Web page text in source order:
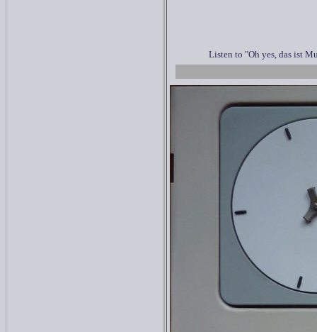
Listen to "Oh yes, das ist